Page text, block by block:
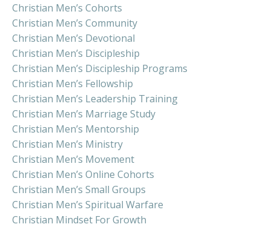
Christian Men’s Cohorts
Christian Men’s Community
Christian Men’s Devotional
Christian Men’s Discipleship
Christian Men’s Discipleship Programs
Christian Men’s Fellowship
Christian Men’s Leadership Training
Christian Men’s Marriage Study
Christian Men’s Mentorship
Christian Men’s Ministry
Christian Men’s Movement
Christian Men’s Online Cohorts
Christian Men’s Small Groups
Christian Men’s Spiritual Warfare
Christian Mindset For Growth